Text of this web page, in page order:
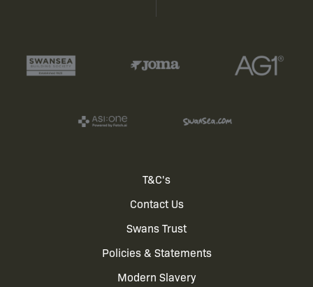
T&C's
Contact Us
Swans Trust
Policies & Statements
Modern Slavery